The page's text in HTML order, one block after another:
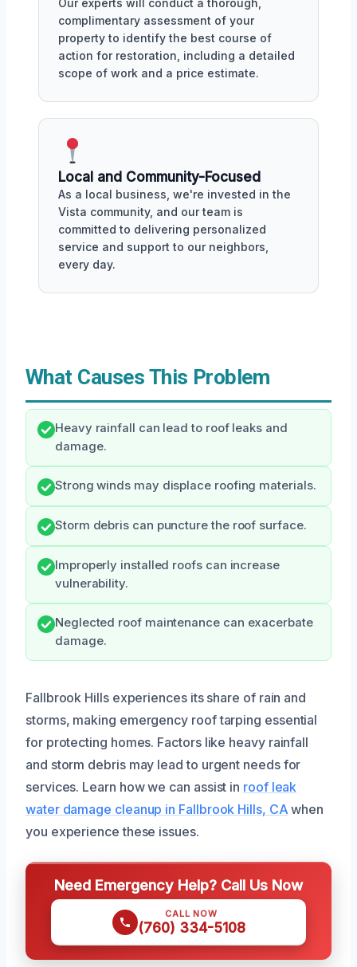
Our experts will conduct a thorough,
complimentary assessment of your
property to identify the best course of
action for restoration, including a detailed
scope of work and a price estimate.
Local and Community-Focused
As a local business, we're invested in the
Vista community, and our team is
committed to delivering personalized
service and support to our neighbors,
every day.
What Causes This Problem
Heavy rainfall can lead to roof leaks and
damage.
Strong winds may displace roofing materials.
Storm debris can puncture the roof surface.
Improperly installed roofs can increase
vulnerability.
Neglected roof maintenance can exacerbate
damage.
Fallbrook Hills experiences its share of rain and
storms, making emergency roof tarping essential
for protecting homes. Factors like heavy rainfall
and storm debris may lead to urgent needs for
services. Learn how we can assist in roof leak
water damage cleanup in Fallbrook Hills, CA when
you experience these issues.
Need Emergency Help? Call Us Now
CALL NOW
(760) 334-5108